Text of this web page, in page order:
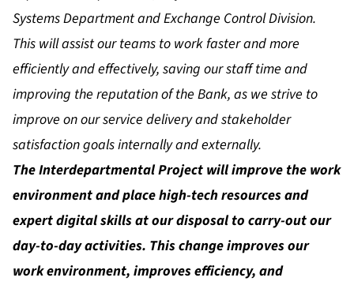
Systems Department and Exchange Control Division.
This will assist our teams to work faster and more
efficiently and effectively, saving our staff time and
improving the reputation of the Bank, as we strive to
improve on our service delivery and stakeholder
satisfaction goals internally and externally.
The Interdepartmental Project will improve the work
environment and place high-tech resources and
expert digital skills at our disposal to carry-out our
day-to-day activities. This change improves our
work environment, improves efficiency, and